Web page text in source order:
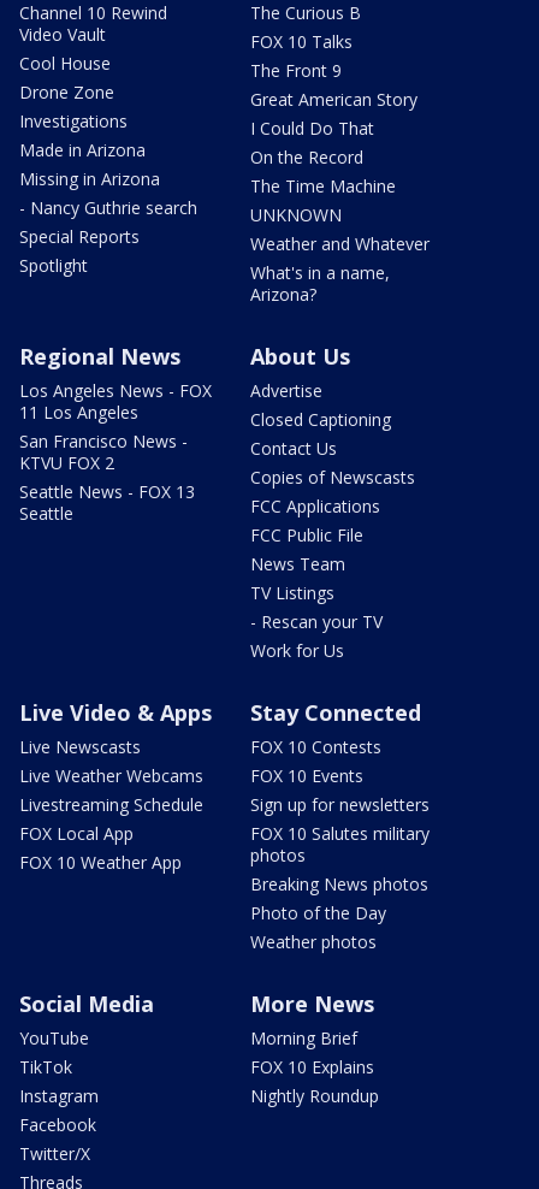
Channel 10 Rewind
Video Vault
Cool House
Drone Zone
Investigations
Made in Arizona
Missing in Arizona
- Nancy Guthrie search
Special Reports
Spotlight
The Curious B
FOX 10 Talks
The Front 9
Great American Story
I Could Do That
On the Record
The Time Machine
UNKNOWN
Weather and Whatever
What's in a name,
Arizona?
Regional News
Los Angeles News - FOX
11 Los Angeles
San Francisco News -
KTVU FOX 2
Seattle News - FOX 13
Seattle
About Us
Advertise
Closed Captioning
Contact Us
Copies of Newscasts
FCC Applications
FCC Public File
News Team
TV Listings
- Rescan your TV
Work for Us
Live Video & Apps
Live Newscasts
Live Weather Webcams
Livestreaming Schedule
FOX Local App
FOX 10 Weather App
Stay Connected
FOX 10 Contests
FOX 10 Events
Sign up for newsletters
FOX 10 Salutes military
photos
Breaking News photos
Photo of the Day
Weather photos
Social Media
YouTube
TikTok
Instagram
Facebook
Twitter/X
Threads
More News
Morning Brief
FOX 10 Explains
Nightly Roundup